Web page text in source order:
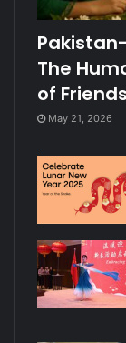
The
of
May 21, 2026